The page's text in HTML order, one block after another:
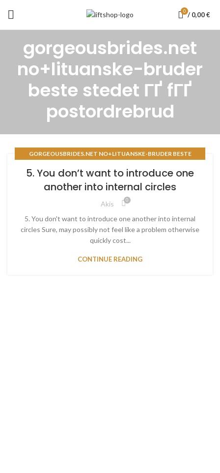
0 / 0,00€
gorgeousbrides.net
no+lituanske-bruder
beste stedet ГҐ fГҐ
postordrebrud
GORGEOUSBRIDES.NET NO+LITUANSKE-BRUDER BESTE
5. You don’t want to introduce one
another into internal circles
Akis 0
5. You don't want to introduce one another into internal
circles Sure, may possibly not feel like a problem otherwise
quickly cost...
CONTINUE READING